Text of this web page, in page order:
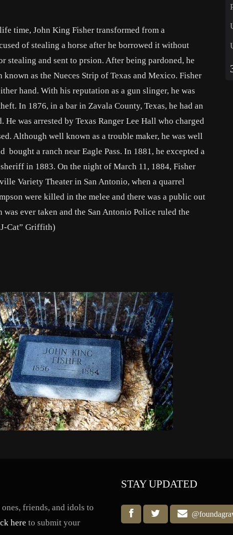
time, John King Fisher transformed from a
of stealing a horse after he borrowed it without
stealing and sent to prsion. After being pardoned, he
as the Nueces Strip of Texas and Mexico. Fisher
hand. With his reputation as a gun slinger, he was
In 1876, in a bar in Zavala County, Texas, he had an
was arrested by Texas Ranger Lee Hall who charged
Although well known as a trouble maker, he was well
a ranch near Eagle Pass. In 1881, he excepted a
in 1883. On the night of March 11, 1884, Fisher
Variety Theater in San Antonio, when a quarrel
were killed in the melee and there was a public out
ever taken and the San Antonio Police ruled the
Cat” Griffith)
friends, and idols to
here to submit your
STAY UPDATED